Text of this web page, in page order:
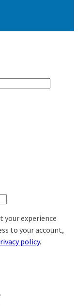
your experience
to your account,
policy.